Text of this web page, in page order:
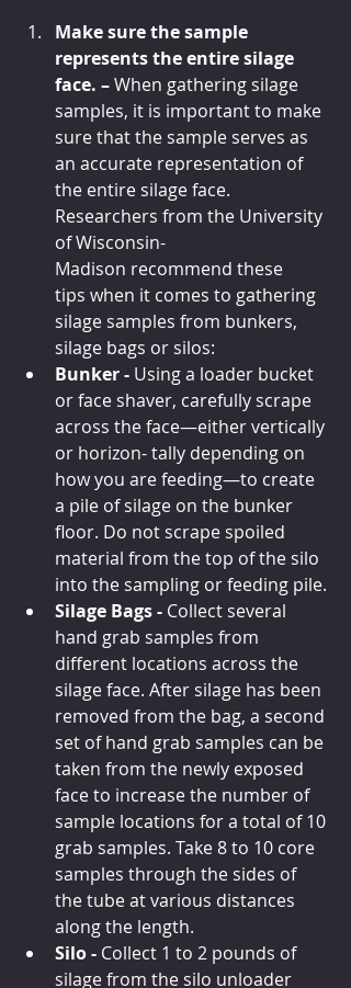
Make sure the sample
represents the entire silage
face. – When gathering silage
samples, it is important to make
sure that the sample serves as
an accurate representation of
the entire silage face.
Researchers from the University
of Wisconsin-
Madison recommend these
tips when it comes to gathering
silage samples from bunkers,
silage bags or silos:
Bunker - Using a loader bucket
or face shaver, carefully scrape
across the face—either vertically
or horizon- tally depending on
how you are feeding—to create
a pile of silage on the bunker
floor. Do not scrape spoiled
material from the top of the silo
into the sampling or feeding pile.
Silage Bags - Collect several
hand grab samples from
different locations across the
silage face. After silage has been
removed from the bag, a second
set of hand grab samples can be
taken from the newly exposed
face to increase the number of
sample locations for a total of 10
grab samples. Take 8 to 10 core
samples through the sides of
the tube at various distances
along the length.
Silo - Collect 1 to 2 pounds of
silage from the silo unloader